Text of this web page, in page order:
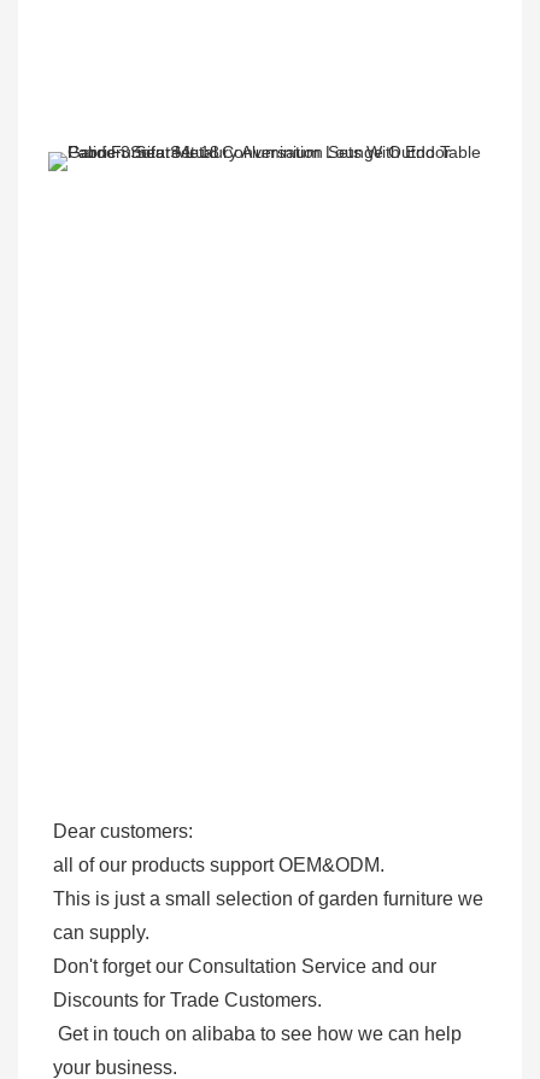
Dear customers:
all of our products support OEM&ODM.
This is just a small selection of garden furniture we
can supply.
Don't forget our Consultation Service and our
Discounts for Trade Customers.
your business.